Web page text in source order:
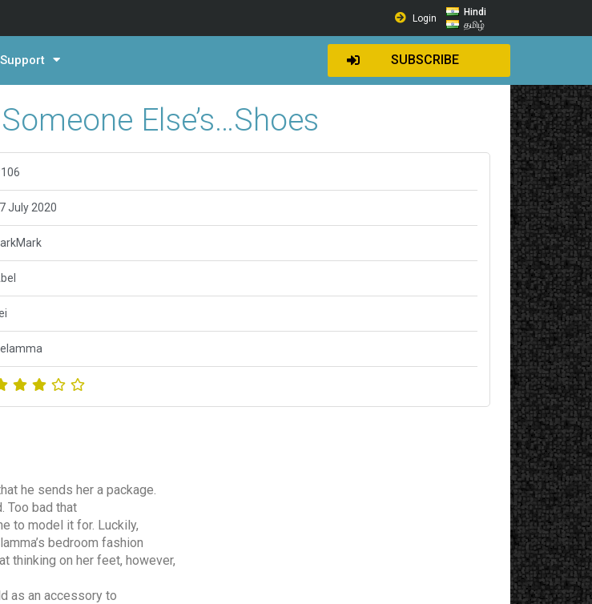
Login
Hindi
தமிழ்
Support SUBSCRIBE
Else’s…Shoes
July 2020
he sends her a package.
Too bad that
to model it for. Luckily,
bedroom fashion
thinking on her feet, however,
as an accessory to